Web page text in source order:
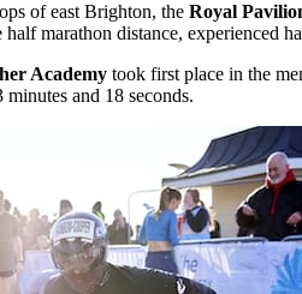
of east Brighton, the Royal
marathon distance, experienced
Academy took first place in the
and 18 seconds.